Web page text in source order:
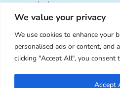
We value your privacy
We use cookies to enhance your
personalised ads or content, and
clicking "Accept All", you consent
Accept
contact page.
Super Cute
best of